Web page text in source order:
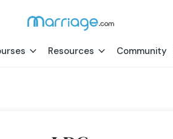
Resources Community